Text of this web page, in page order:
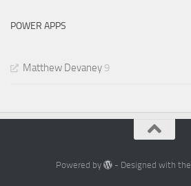
POWER APPS
Matthew Devaney 9
Powered by - Designed with the